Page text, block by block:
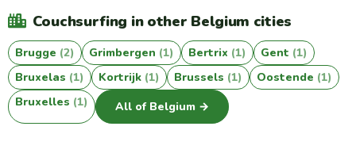
Couchsurfing in other Belgium cities
Brugge (2) Grimbergen (1) Bertrix (1) Gent (1)
Bruxelas (1) Kortrijk (1) Brussels (1) Oostende (1)
Bruxelles (1) All of Belgium →